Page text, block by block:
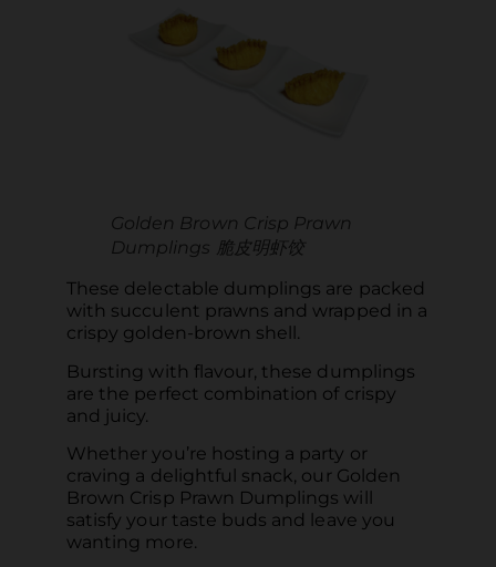
Golden Brown Crisp Prawn
Dumplings 脆皮明虾饺
These delectable dumplings are packed
with succulent prawns and wrapped in a
crispy golden-brown shell.
Bursting with flavour, these dumplings
are the perfect combination of crispy
and juicy.
Whether you’re hosting a party or
craving a delightful snack, our Golden
Brown Crisp Prawn Dumplings will
satisfy your taste buds and leave you
wanting more.